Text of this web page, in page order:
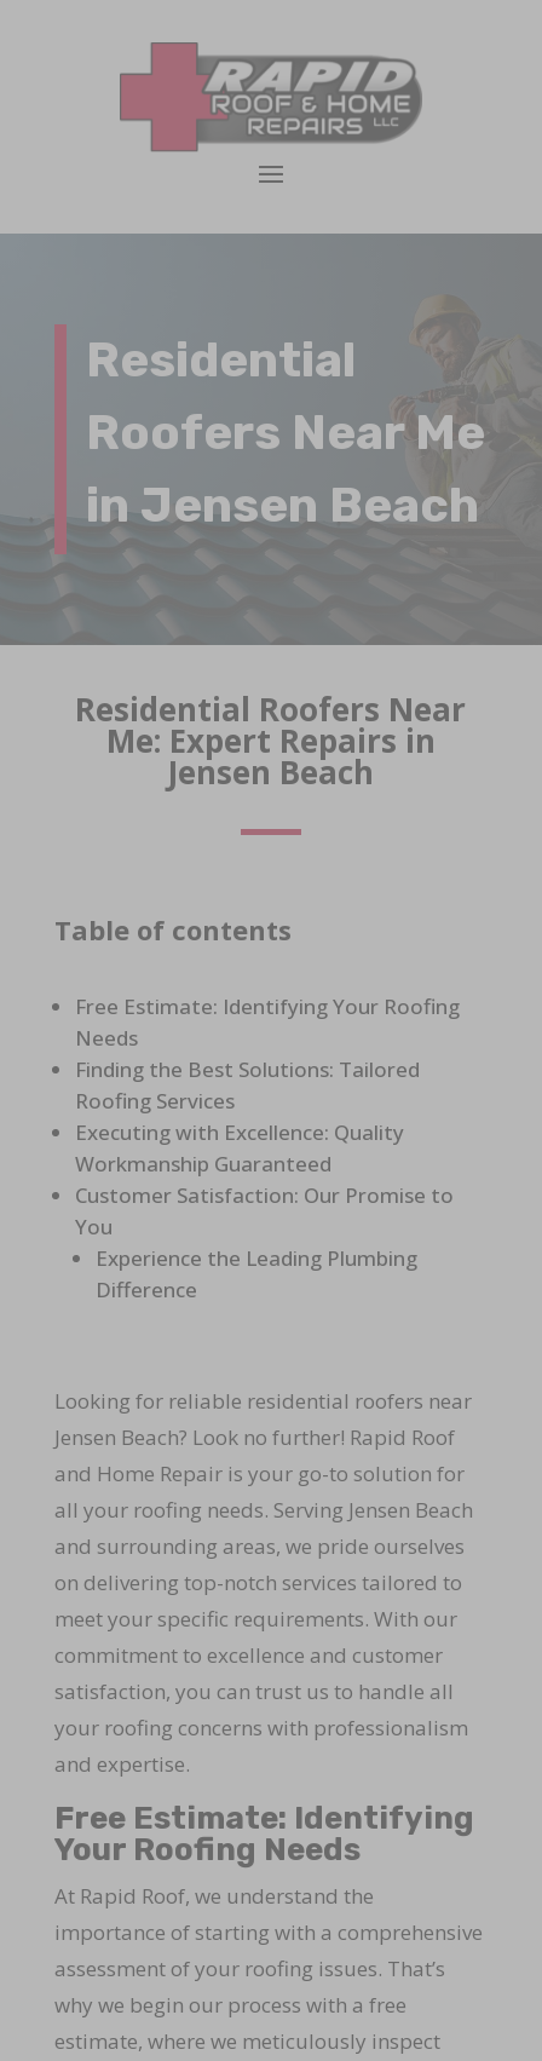
Residential
Roofers Near Me
in Jensen Beach
Residential Roofers Near
Me: Expert Repairs in
Jensen Beach
Table of contents
Free Estimate: Identifying Your Roofing
Needs
Finding the Best Solutions: Tailored
Roofing Services
Executing with Excellence: Quality
Workmanship Guaranteed
Customer Satisfaction: Our Promise to
You
Experience the Leading Plumbing
Difference
Looking for reliable residential roofers near
Jensen Beach? Look no further! Rapid Roof
and Home Repair is your go-to solution for
all your roofing needs. Serving Jensen Beach
and surrounding areas, we pride ourselves
on delivering top-notch services tailored to
meet your specific requirements. With our
commitment to excellence and customer
satisfaction, you can trust us to handle all
your roofing concerns with professionalism
and expertise.
Free Estimate: Identifying
Your Roofing Needs
At Rapid Roof, we understand the
importance of starting with a comprehensive
assessment of your roofing issues. That’s
why we begin our process with a free
estimate, where we meticulously inspect